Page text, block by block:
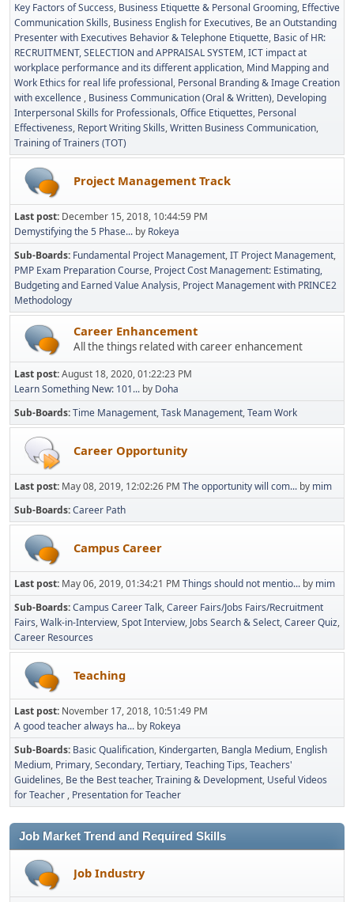
Key Factors of Success Business Etiquette & Personal Grooming Effective
Communication Skills Business English for Executives Be an Outstanding
Presenter with Executives Behavior & Telephone Etiquette Basic of HR:
RECRUITMENT, SELECTION and APPRAISAL SYSTEM ICT impact at
workplace performance and its different application Mind Mapping and
Work Ethics for real life professional Personal Branding & Image Creation
with excellence Business Communication (Oral & Written) Developing
Interpersonal Skills for Professionals Office Etiquettes Personal
Effectiveness Report Writing Skills Written Business Communication
Training of Trainers (TOT)
Project Management Track
Last post: December 15, 2018, 10:44:59 PM
Demystifying the 5 Phase... by Rokeya
Sub-Boards Fundamental Project Management IT Project Management
PMP Exam Preparation Course Project Cost Management: Estimating,
Budgeting and Earned Value Analysis Project Management with PRINCE2
Methodology
Career Enhancement
All the things related with career enhancement
Last post:August 18, 2020, 01:22:23 PM
Learn Something New: 101... by Doha
Sub-Boards Time Management Task Management Team Work
Career Opportunity
Last post: May 08, 2019, 12:02:26 PM The opportunity will com... by mim
Sub-Boards Career Path
Campus Career
Last post: May 06, 2019, 01:34:21 PM Things should not mentio... by mim
Sub-Boards Campus Career Talk Career Fairs/Jobs Fairs/Recruitment
Fairs Walk-in-Interview Spot Interview Jobs Search & Select Career Quiz
Career Resources
Teaching
Last post: November 17, 2018, 10:51:49 PM
A good teacher always ha... by Rokeya
Sub-Boards Basic Qualification Kindergarten Bangla Medium English
Medium Primary Secondary Tertiary Teaching Tips Teachers'
Guidelines Be the Best teacher Training & Development Useful Videos
for Teacher Presentation for Teacher
Job Market Trend and Required Skills
Job Industry